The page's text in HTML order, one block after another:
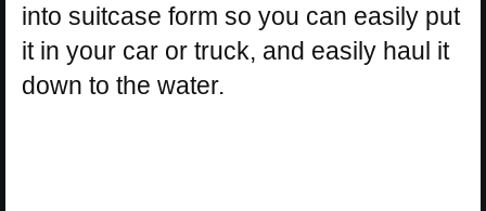
into suitcase form so you can easily put
it in your car or truck, and easily haul it
down to the water.